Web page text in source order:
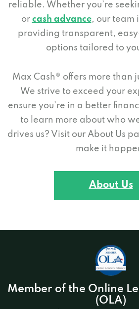
reliable. Whether you’re
or cash advance, our team
providing transparent,
options tailored to
Max Cash® offers more than
We strive to exceed your
ensure you’re in a better
to learn more about who
drives us? Visit our About Us
make it
About Us
Member of the Online
(OLA)